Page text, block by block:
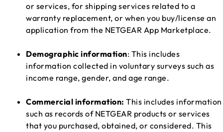
or services, for shipping services related to a
warranty replacement, or when you buy/license an
application from the NETGEAR App Marketplace.
Demographic information: This includes
information collected in voluntary surveys such as
income range, gender, and age range.
Commercial information: This includes information
such as records of NETGEAR products or services
that you purchased, obtained, or considered. This